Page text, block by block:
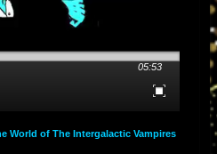
05:53
World of The Intergalactic Vampires